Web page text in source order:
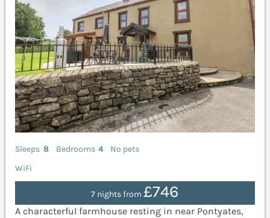
Sleeps 8 Bedrooms 4
No pets
WiFi
7 nights from£746
A characterful farmhouse resting in near Pontyates,